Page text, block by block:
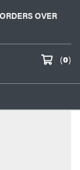
OVER
(0)